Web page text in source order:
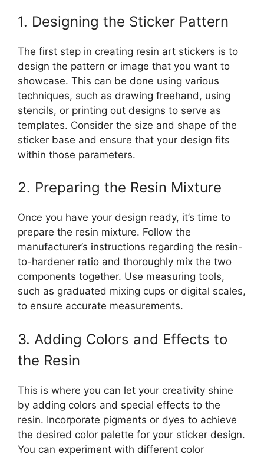
1. Designing the Sticker Pattern
The first step in creating resin art stickers is to
design the pattern or image that you want to
showcase. This can be done using various
techniques, such as drawing freehand, using
stencils, or printing out designs to serve as
templates. Consider the size and shape of the
sticker base and ensure that your design fits
within those parameters.
2. Preparing the Resin Mixture
Once you have your design ready, it’s time to
prepare the resin mixture. Follow the
manufacturer’s instructions regarding the resin-
to-hardener ratio and thoroughly mix the two
components together. Use measuring tools,
such as graduated mixing cups or digital scales,
to ensure accurate measurements.
3. Adding Colors and Effects to
the Resin
This is where you can let your creativity shine
by adding colors and special effects to the
resin. Incorporate pigments or dyes to achieve
the desired color palette for your sticker design.
You can experiment with different color